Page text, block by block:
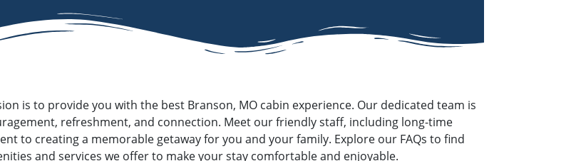
is to provide you with the best Branson, MO cabin experience. Our dedicated team is
refreshment, and connection. Meet our friendly staff, including long-time
to creating a memorable getaway for you and your family. Explore our FAQs to find
and services we offer to make your stay comfortable and enjoyable.